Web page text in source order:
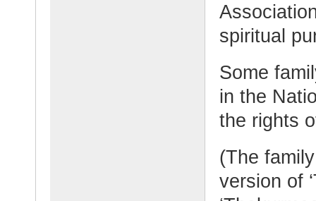
spiritual
Some
in the
the rights
(The
version of